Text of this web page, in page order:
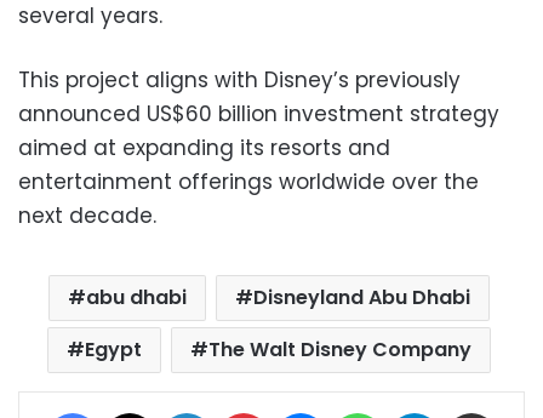
several years.
This project aligns with Disney’s previously
announced US$60 billion investment strategy
aimed at expanding its resorts and
entertainment offerings worldwide over the
next decade.
abu dhabi
Disneyland Abu Dhabi
Egypt
The Walt Disney Company
Facebook LinkedIn Pinterest MessengerWhatsAppTelegram